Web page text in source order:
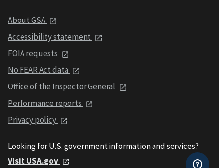
About GSA
Accessibility statement
FOIA requests
No FEAR Act data
Office of the Inspector General
Performance reports
Privacy policy
Looking for U.S. government information and services?
Visit USA.gov